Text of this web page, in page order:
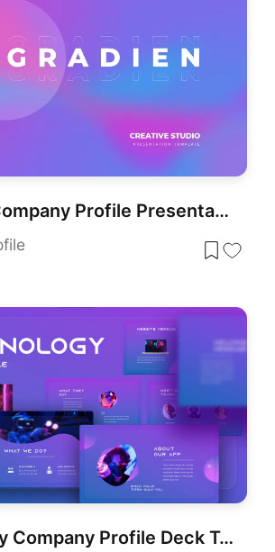
Gradient Company Profile Presentation Template for PowerPoint & Google Slides
Technology Company Profile Deck Template for PowerPoint & Google Slides